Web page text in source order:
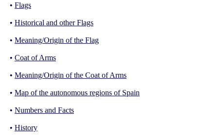
• Flags
• Historical and other Flags
• Meaning/Origin of the Flag
• Coat of Arms
• Meaning/Origin of the Coat of Arms
• Map of the autonomous regions of Spain
• Numbers and Facts
• History